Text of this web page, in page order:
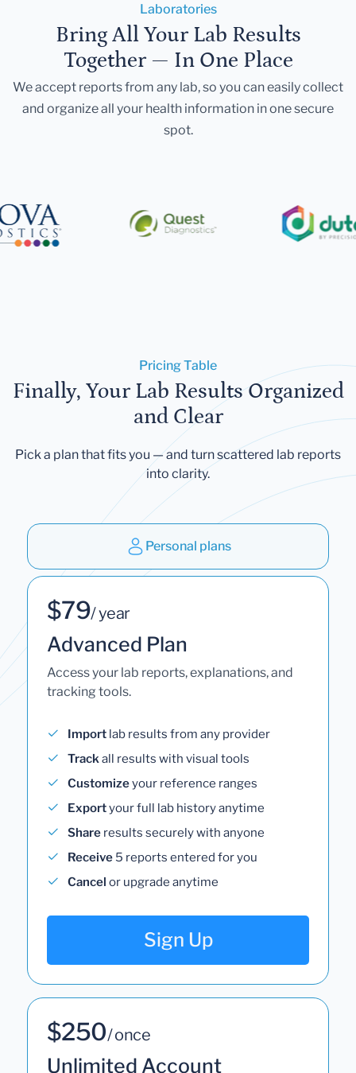
Laboratories
Bring All Your Lab Results
Together — In One Place
We accept reports from any lab, so you can easily collect
and organize all your health information in one secure
spot.
Pricing Table
Finally, Your Lab Results Organized
and Clear
Pick a plan that fits you — and turn scattered lab reports
into clarity.
Personal plans
$79/ year
Advanced Plan
Access your lab reports, explanations, and
tracking tools.
Import lab results from any provider
Trackall results with visual tools
Customizeyour reference ranges
Exportyour full lab history anytime
Share results securely with anyone
Receive 5 reports entered for you
Cancel or upgrade anytime
Sign Up
$250/ once
Unlimited Account